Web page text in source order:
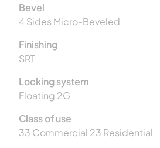
Bevel
4 Sides Micro-Beveled
Finishing
SRT
Locking system
Floating 2G
Class of use
33 Commercial 23 Residential